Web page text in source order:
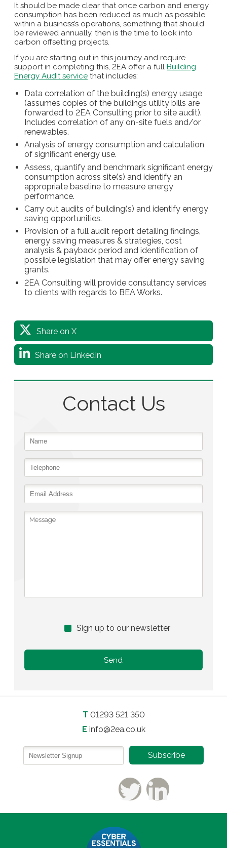
It should be made clear that once carbon and energy
consumption has been reduced as much as possible
within a business’s operations, something that should
be reviewed annually, then is the time to look into
carbon offsetting projects.
If you are starting out in this journey and require
support in completing this, 2EA offer a full Building
Energy Audit service that includes:
Data correlation of the building(s) energy usage
(assumes copies of the buildings utility bills are
forwarded to 2EA Consulting prior to site audit).
Includes correlation of any on-site fuels and/or
renewables.
Analysis of energy consumption and calculation
of significant energy use.
Assess, quantify and benchmark significant energy
consumption across site(s) and identify an
appropriate baseline to measure energy
performance.
Carry out audits of building(s) and identify energy
saving opportunities.
Provision of a full audit report detailing findings,
energy saving measures & strategies, cost
analysis & payback period and identification of
possible legislation that may offer energy saving
grants.
2EA Consulting will provide consultancy services
to clients with regards to BEA Works.
Share on X
Share on LinkedIn
Contact Us
Sign up to our newsletter
T 01293 521 350
E info@2ea.co.uk